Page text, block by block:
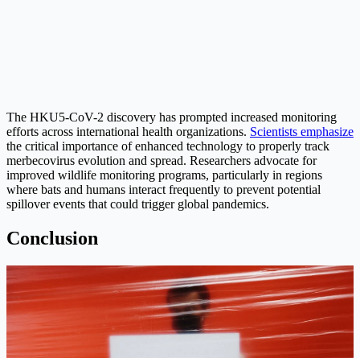
The HKU5-CoV-2 discovery has prompted increased monitoring
efforts across international health organizations. Scientists emphasize
the critical importance of enhanced technology to properly track
merbecovirus evolution and spread. Researchers advocate for
improved wildlife monitoring programs, particularly in regions
where bats and humans interact frequently to prevent potential
spillover events that could trigger global pandemics.
Conclusion